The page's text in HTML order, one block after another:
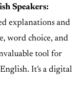
Speakers:
explanations and
word choice, and
tool for
It's a digital